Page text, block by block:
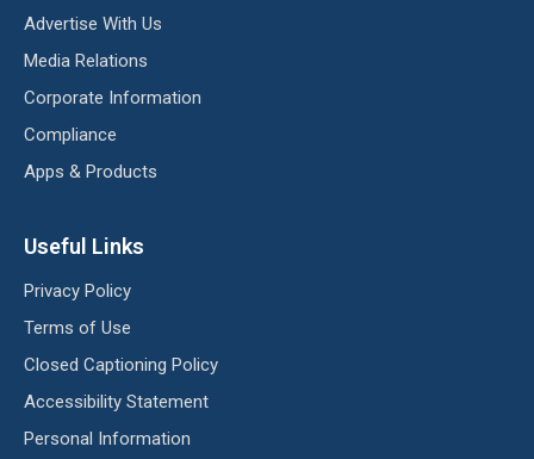
Advertise With Us
Media Relations
Corporate Information
Compliance
Apps & Products
Useful Links
Privacy Policy
Terms of Use
Closed Captioning Policy
Accessibility Statement
Personal Information